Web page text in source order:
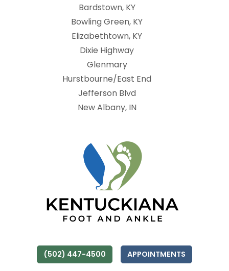
Bardstown, KY
Bowling Green, KY
Elizabethtown, KY
Dixie Highway
Glenmary
Hurstbourne/East End
Jefferson Blvd
New Albany, IN
(502) 447-4500 APPOINTMENTS